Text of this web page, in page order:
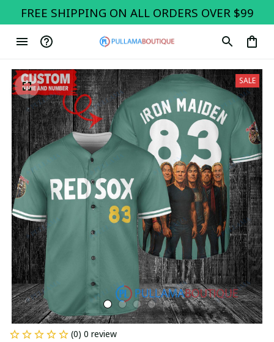
FREE SHIPPING ON ALL ORDERS OVER $99
SALE
(0) 0 review